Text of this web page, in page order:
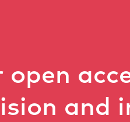
open
and